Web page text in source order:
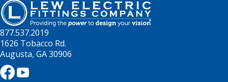
877.537.2019
1626 Tobacco Rd.
Augusta, GA 30906